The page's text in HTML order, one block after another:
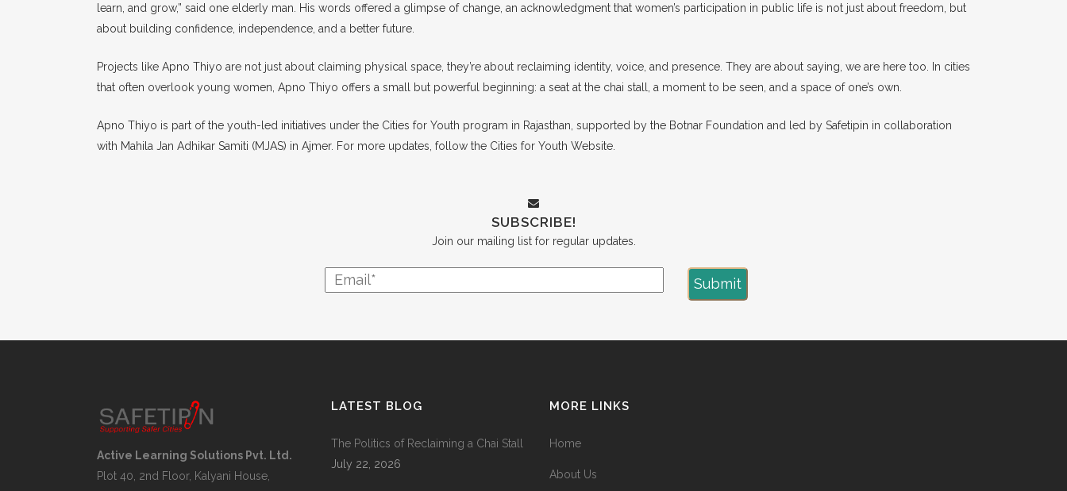
learn, and grow,” said one elderly man. His words offered a glimpse of change, an acknowledgment that women’s participation in public life is not just about freedom, but
about building confidence, independence, and a better future.
Projects like Apno Thiyo are not just about claiming physical space, they’re about reclaiming identity, voice, and presence. They are about saying, we are here too. In cities
that often overlook young women, Apno Thiyo offers a small but powerful beginning: a seat at the chai stall, a moment to be seen, and a space of one’s own.
Apno Thiyo is part of the youth-led initiatives under the Cities for Youth program in Rajasthan, supported by the Botnar Foundation and led by Safetipin in collaboration
with Mahila Jan Adhikar Samiti (MJAS) in Ajmer. For more updates, follow the Cities for Youth Website
SUBSCRIBE!
Join our mailing list for regular updates.
Active Learning Solutions Pvt. Ltd.
Plot 40, 2nd Floor, Kalyani House,
LATEST BLOG
The Politics of Reclaiming a Chai Stall
July 22, 2026
MORE LINKS
Home
About Us